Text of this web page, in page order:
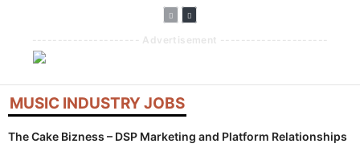
--------------------- Advertisement ---------------------
MUSIC INDUSTRY JOBS
The Cake Bizness – DSP Marketing and Platform Relationships